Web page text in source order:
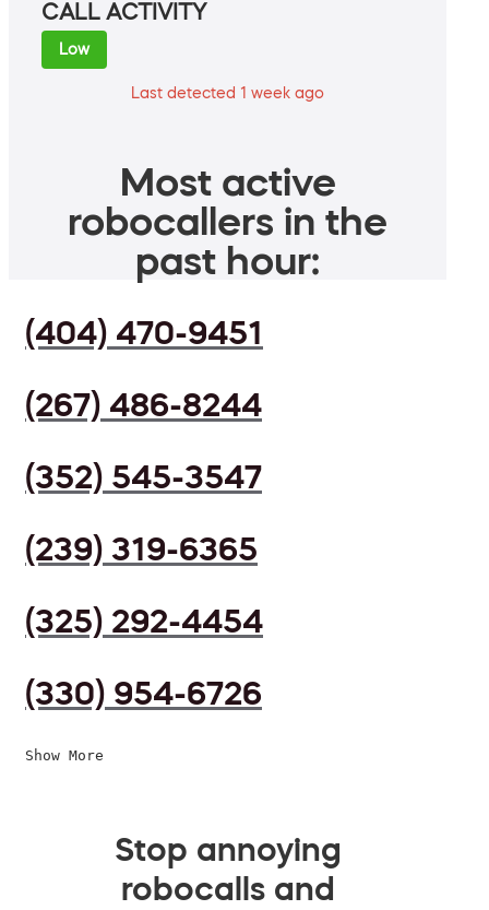
CALL ACTIVITY
Low
Last detected 1 week ago
Most active
robocallers in the
past hour:
(404) 470-9451
(267) 486-8244
(352) 545-3547
(239) 319-6365
(325) 292-4454
(330) 954-6726
Show More
Stop annoying
robocalls and